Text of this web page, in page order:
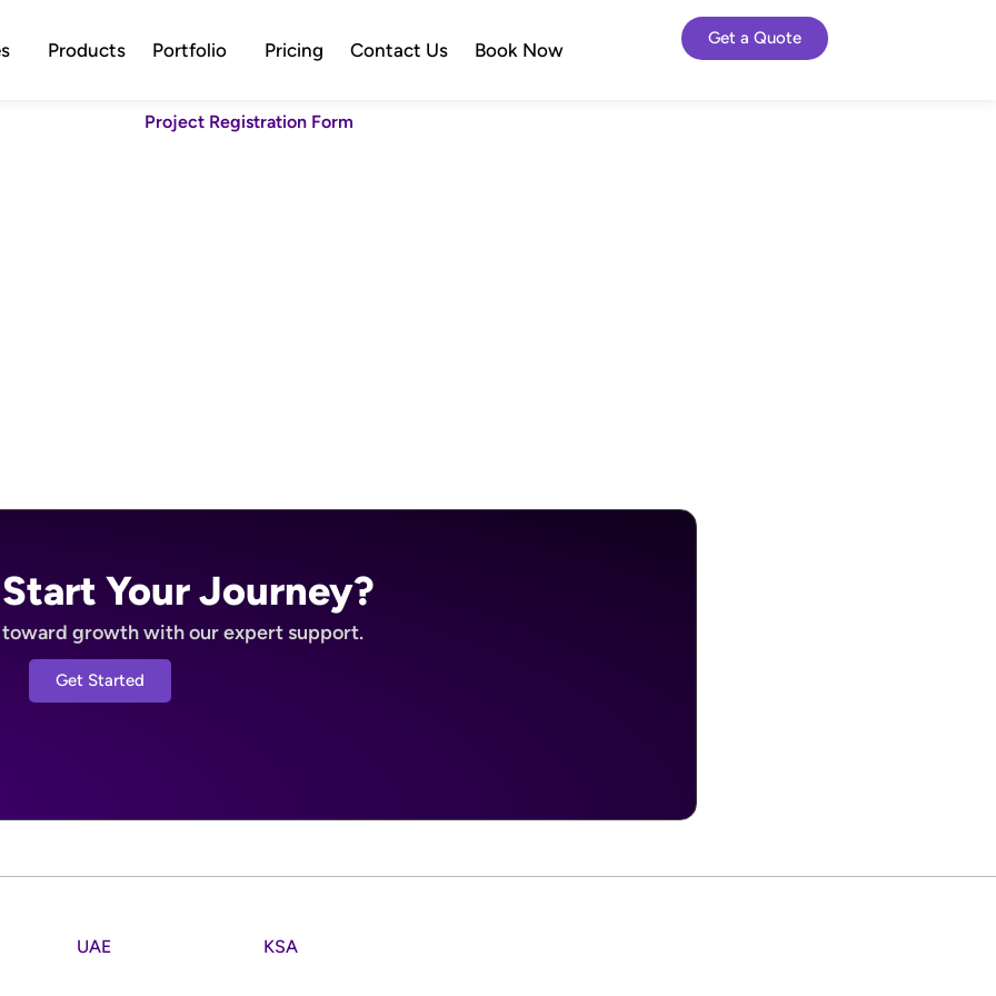
Products Portfolio Pricing Contact Us Book Now
Get a Quote
Project Registration Form
Your Journey?
growth with our expert support.
Get Started
UAE KSA